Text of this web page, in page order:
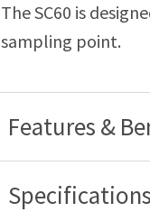
The SC60 is
sampling point.
Features &
Specifications